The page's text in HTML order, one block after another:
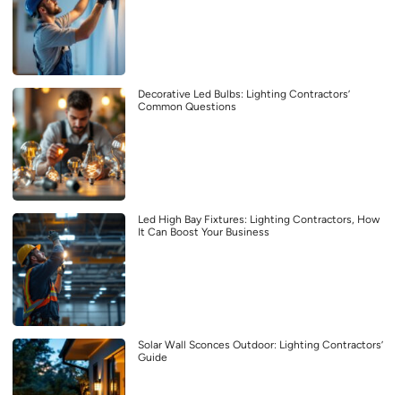
Decorative Led Bulbs: Lighting Contractors’
Common Questions
Led High Bay Fixtures: Lighting Contractors, How
It Can Boost Your Business
Solar Wall Sconces Outdoor: Lighting Contractors’
Guide